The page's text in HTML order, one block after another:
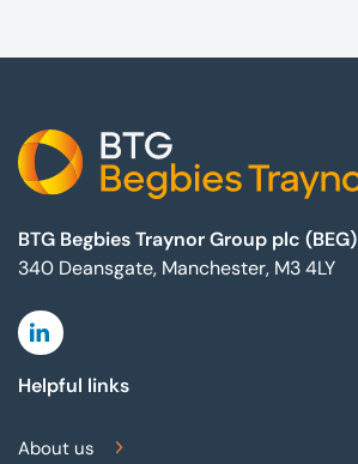
BTG Begbies Traynor Group plc (BEG)
340 Deansgate, Manchester, M3 4LY
Linkedin
Helpful links
About us